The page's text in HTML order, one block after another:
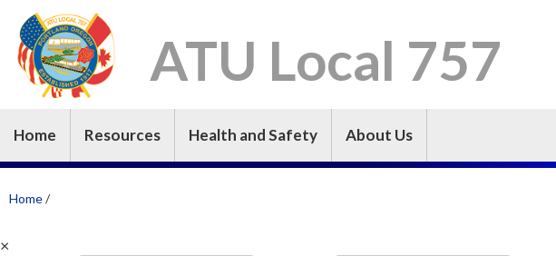
ATU Local 757
Home Resources Health and Safety About Us
Home/
×